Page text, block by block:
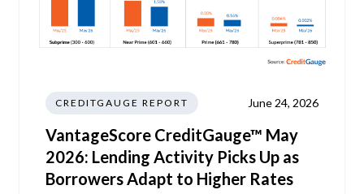
CREDITGAUGE REPORT June 24, 2026
VantageScore CreditGauge™ May
2026: Lending Activity Picks Up as
Borrowers Adapt to Higher Rates